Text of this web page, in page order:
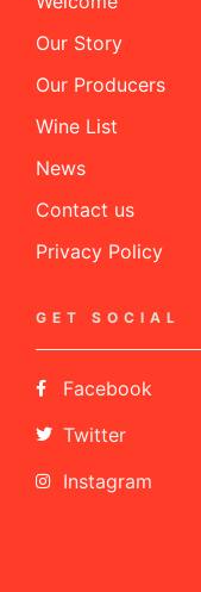
Our Story
Our Producers
Wine List
News
Contact us
Privacy Policy
GET SOCIAL
Facebook
Twitter
Instagram